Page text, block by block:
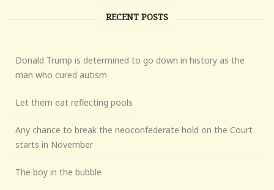
RECENT POSTS
Donald Trump is determined to go down in history as the
man who cured autism
Let them eat reflecting pools
Any chance to break the neoconfederate hold on the Court
starts in November
The boy in the bubble